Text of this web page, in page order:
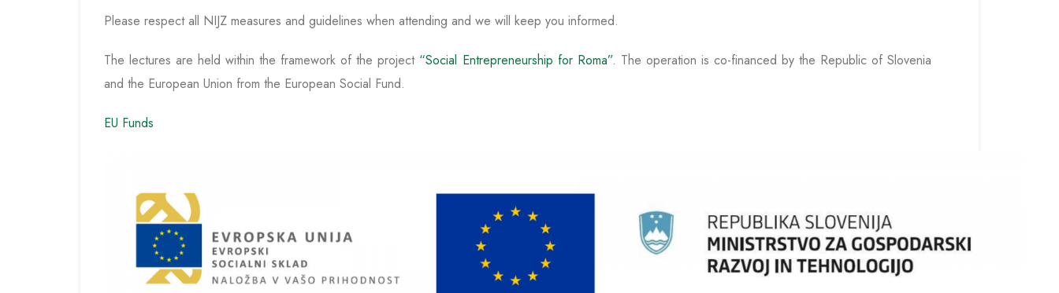
Please respect all NIJZ measures and guidelines when attending and we will keep you informed.
The lectures are held within the framework of the project “Social Entrepreneurship for Roma”. The operation is co-financed by the Republic of Slovenia
and the European Union from the European Social Fund.
EU Funds